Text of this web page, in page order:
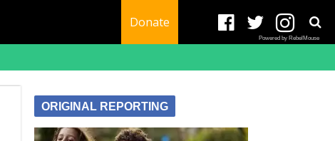
Donate
Powered by RebelMouse
ORIGINAL REPORTING